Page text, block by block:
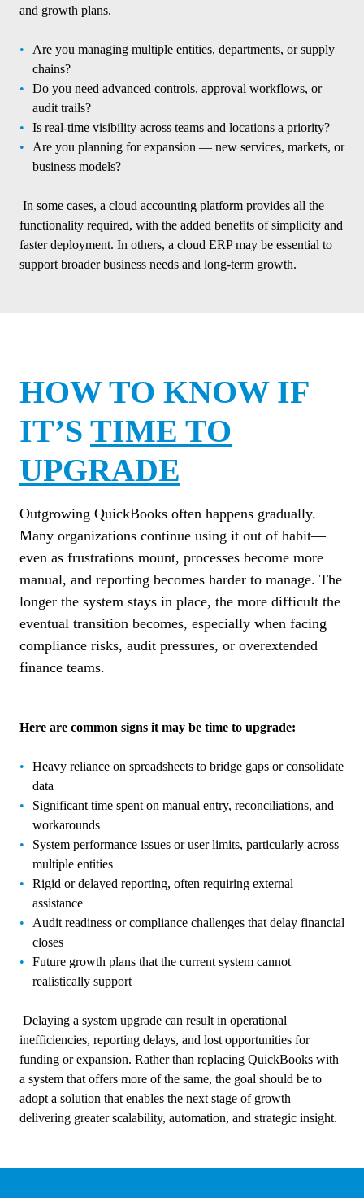
and growth plans.
Are you managing multiple entities, departments, or supply
chains?
Do you need advanced controls, approval workflows, or
audit trails?
Is real-time visibility across teams and locations a priority?
Are you planning for expansion — new services, markets, or
business models?
In some cases, a cloud accounting platform provides all the
functionality required, with the added benefits of simplicity and
faster deployment. In others, a cloud ERP may be essential to
support broader business needs and long-term growth.
HOW TO KNOW IF
IT’S TIME TO
UPGRADE
Outgrowing QuickBooks often happens gradually.
Many organizations continue using it out of habit—
even as frustrations mount, processes become more
manual, and reporting becomes harder to manage. The
longer the system stays in place, the more difficult the
eventual transition becomes, especially when facing
compliance risks, audit pressures, or overextended
finance teams.
Here are common signs it may be time to upgrade:
Heavy reliance on spreadsheets to bridge gaps or consolidate
data
Significant time spent on manual entry, reconciliations, and
workarounds
System performance issues or user limits, particularly across
multiple entities
Rigid or delayed reporting, often requiring external
assistance
Audit readiness or compliance challenges that delay financial
closes
Future growth plans that the current system cannot
realistically support
Delaying a system upgrade can result in operational
inefficiencies, reporting delays, and lost opportunities for
funding or expansion. Rather than replacing QuickBooks with
a system that offers more of the same, the goal should be to
adopt a solution that enables the next stage of growth—
delivering greater scalability, automation, and strategic insight.